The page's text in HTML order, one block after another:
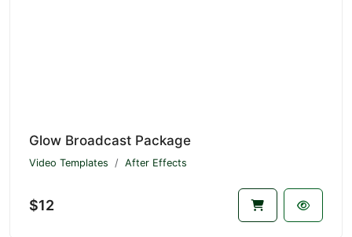
Glow Broadcast Package
Video Templates After Effects
$12